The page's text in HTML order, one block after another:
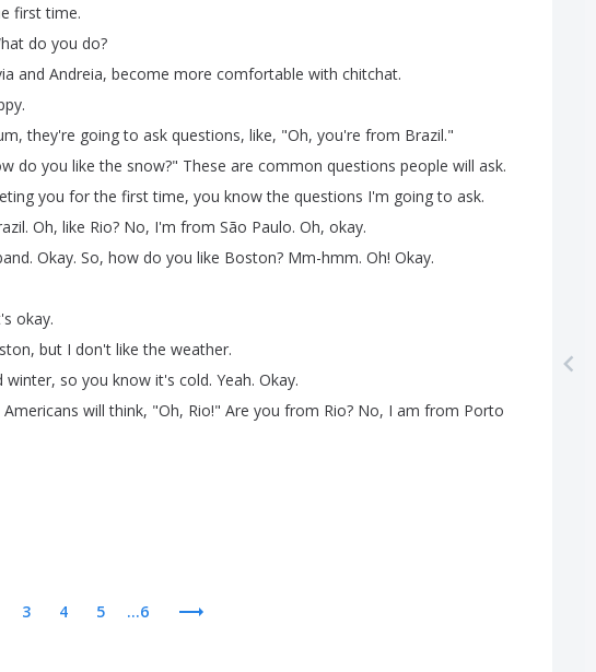
first time.
do you do?
and Andreia, become more comfortable with chitchat.
.
,they're going to ask questions, like, "Oh, you're from Brazil."
do you like the snow?" These are common questions people will ask.
you for the first time, you know the questions I'm going to ask.
. Oh, like Rio? No, I'm from São Paulo. Oh, okay.
. Okay. So, how do you like Boston? Mm-hmm. Oh! Okay.
okay.
, but I don't like the weather.
winter, so you know it's cold. Yeah. Okay.
Americans will think, "Oh, Rio!" Are you from Rio? No, I am from Porto
3 4 5 ...6